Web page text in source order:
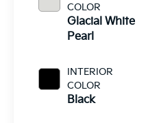
COLOR
Glacial White
Pearl
INTERIOR
COLOR
Black